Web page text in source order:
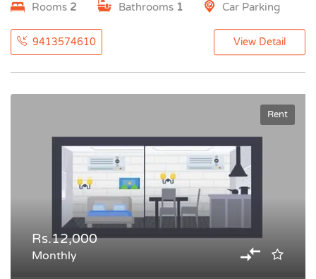
Rooms 2 Bathrooms 1 Car Parking
9413574610 View Detail
Rent
Rs.12,000
Monthly